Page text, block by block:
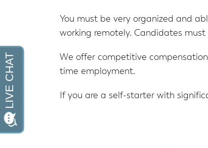
You must be very organized and
working remotely. Candidates
We offer competitive
time employment.
If you are a self-starter with